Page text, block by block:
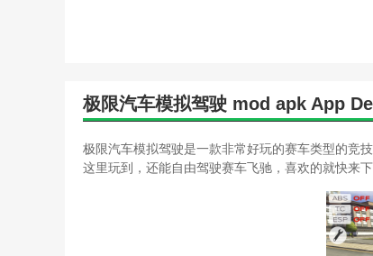
极限汽车模拟驾驶 mod apk App
极限汽车模拟驾驶是一款非常好玩的赛车类型的竞
这里玩到，还能自由驾驶赛车飞驰，喜欢的就快来下